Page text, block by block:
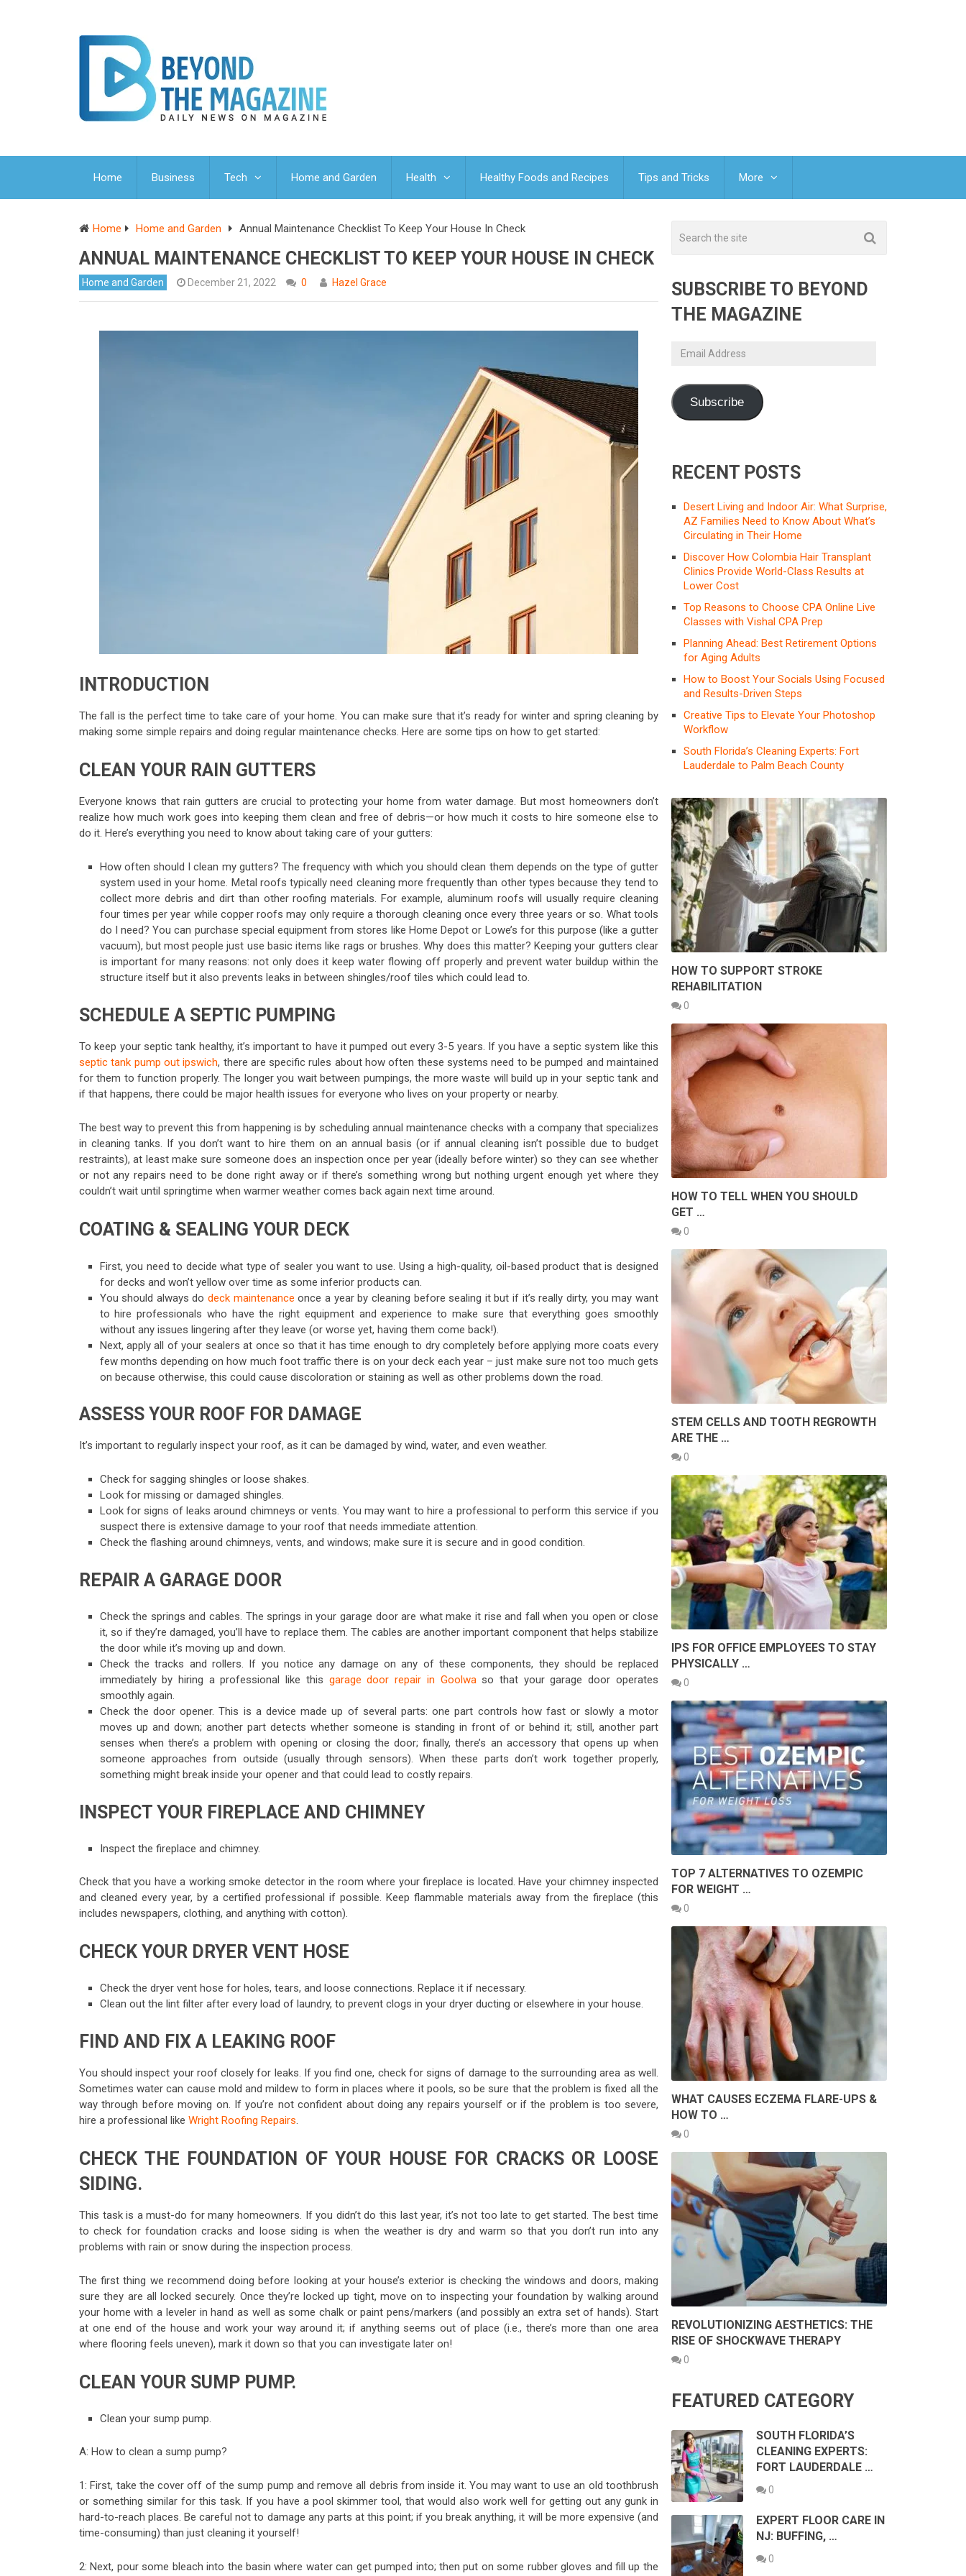
Home Business Tech Home and Garden Health Healthy Foods and Recipes Tips and Tricks More
Home Home and Garden Annual Maintenance Checklist To Keep Your House In Check
ANNUAL MAINTENANCE CHECKLIST TO KEEP YOUR HOUSE IN CHECK
Home and Garden December 21, 2022 0 Hazel Grace
INTRODUCTION
The fall is the perfect time to take care of your home. You can make sure that it’s ready for winter and spring cleaning by
making some simple repairs and doing regular maintenance checks. Here are some tips on how to get started:
CLEAN YOUR RAIN GUTTERS
Everyone knows that rain gutters are crucial to protecting your home from water damage. But most homeowners don’t
realize how much work goes into keeping them clean and free of debris—or how much it costs to hire someone else to
do it. Here’s everything you need to know about taking care of your gutters:
How often should I clean my gutters? The frequency with which you should clean them depends on the type of gutter
system used in your home. Metal roofs typically need cleaning more frequently than other types because they tend to
collect more debris and dirt than other roofing materials. For example, aluminum roofs will usually require cleaning
four times per year while copper roofs may only require a thorough cleaning once every three years or so. What tools
do I need? You can purchase special equipment from stores like Home Depot or Lowe’s for this purpose (like a gutter
vacuum), but most people just use basic items like rags or brushes. Why does this matter? Keeping your gutters clear
is important for many reasons: not only does it keep water flowing off properly and prevent water buildup within the
structure itself but it also prevents leaks in between shingles/roof tiles which could lead to.
SCHEDULE A SEPTIC PUMPING
To keep your septic tank healthy, it’s important to have it pumped out every 3-5 years. If you have a septic system like this
septic tank pump out ipswich, there are specific rules about how often these systems need to be pumped and maintained
for them to function properly. The longer you wait between pumpings, the more waste will build up in your septic tank and
if that happens, there could be major health issues for everyone who lives on your property or nearby.
The best way to prevent this from happening is by scheduling annual maintenance checks with a company that specializes
in cleaning tanks. If you don’t want to hire them on an annual basis (or if annual cleaning isn’t possible due to budget
restraints), at least make sure someone does an inspection once per year (ideally before winter) so they can see whether
or not any repairs need to be done right away or if there’s something wrong but nothing urgent enough yet where they
couldn’t wait until springtime when warmer weather comes back again next time around.
COATING & SEALING YOUR DECK
First, you need to decide what type of sealer you want to use. Using a high-quality, oil-based product that is designed
for decks and won’t yellow over time as some inferior products can.
You should always dodeck maintenance once a year by cleaning before sealing it but if it’s really dirty, you may want
to hire professionals who have the right equipment and experience to make sure that everything goes smoothly
without any issues lingering after they leave (or worse yet, having them come back!).
Next, apply all of your sealers at once so that it has time enough to dry completely before applying more coats every
few months depending on how much foot traffic there is on your deck each year – just make sure not too much gets
on because otherwise, this could cause discoloration or staining as well as other problems down the road.
ASSESS YOUR ROOF FOR DAMAGE
It’s important to regularly inspect your roof, as it can be damaged by wind, water, and even weather.
Check for sagging shingles or loose shakes.
Look for missing or damaged shingles.
Look for signs of leaks around chimneys or vents. You may want to hire a professional to perform this service if you
suspect there is extensive damage to your roof that needs immediate attention.
Check the flashing around chimneys, vents, and windows; make sure it is secure and in good condition.
REPAIR A GARAGE DOOR
Check the springs and cables. The springs in your garage door are what make it rise and fall when you open or close
it, so if they’re damaged, you’ll have to replace them. The cables are another important component that helps stabilize
the door while it’s moving up and down.
Check the tracks and rollers. If you notice any damage on any of these components, they should be replaced
immediately by hiring a professional like this garage door repair in Goolwaso that your garage door operates
smoothly again.
Check the door opener. This is a device made up of several parts: one part controls how fast or slowly a motor
moves up and down; another part detects whether someone is standing in front of or behind it; still, another part
senses when there’s a problem with opening or closing the door; finally, there’s an accessory that opens up when
someone approaches from outside (usually through sensors). When these parts don’t work together properly,
something might break inside your opener and that could lead to costly repairs.
INSPECT YOUR FIREPLACE AND CHIMNEY
Inspect the fireplace and chimney.
Check that you have a working smoke detector in the room where your fireplace is located. Have your chimney inspected
and cleaned every year, by a certified professional if possible. Keep flammable materials away from the fireplace (this
includes newspapers, clothing, and anything with cotton).
CHECK YOUR DRYER VENT HOSE
Check the dryer vent hose for holes, tears, and loose connections. Replace it if necessary.
Clean out the lint filter after every load of laundry, to prevent clogs in your dryer ducting or elsewhere in your house.
FIND AND FIX A LEAKING ROOF
You should inspect your roof closely for leaks. If you find one, check for signs of damage to the surrounding area as well.
Sometimes water can cause mold and mildew to form in places where it pools, so be sure that the problem is fixed all the
way through before moving on. If you’re not confident about doing any repairs yourself or if the problem is too severe,
hire a professional like Wright Roofing Repairs.
CHECK THE FOUNDATION OF YOUR HOUSE FOR CRACKS OR LOOSE
SIDING.
This task is a must-do for many homeowners. If you didn’t do this last year, it’s not too late to get started. The best time
to check for foundation cracks and loose siding is when the weather is dry and warm so that you don’t run into any
problems with rain or snow during the inspection process.
The first thing we recommend doing before looking at your house’s exterior is checking the windows and doors, making
sure they are all locked securely. Once they’re locked up tight, move on to inspecting your foundation by walking around
your home with a leveler in hand as well as some chalk or paint pens/markers (and possibly an extra set of hands). Start
at one end of the house and work your way around it; if anything seems out of place (i.e., there’s more than one area
where flooring feels uneven), mark it down so that you can investigate later on!
CLEAN YOUR SUMP PUMP.
Clean your sump pump.
A: How to clean a sump pump?
1: First, take the cover off of the sump pump and remove all debris from inside it. You may want to use an old toothbrush
or something similar for this task. If you have a pool skimmer tool, that would also work well for getting out any gunk in
hard-to-reach places. Be careful not to damage any parts at this point; if you break anything, it will be more expensive (and
time-consuming) than just cleaning it yourself!
2: Next, pour some bleach into the basin where water can get pumped into; then put on some rubber gloves and fill up the
SUBSCRIBE TO BEYOND
THE MAGAZINE
Email
Subscribe
RECENT POSTS
Desert Living and Indoor Air: What Surprise,
AZ Families Need to Know About What’s
Circulating in Their Home
Discover How Colombia Hair Transplant
Clinics Provide World-Class Results at
Lower Cost
Top Reasons to Choose CPA Online Live
Classes with Vishal CPA Prep
Planning Ahead: Best Retirement Options
for Aging Adults
How to Boost Your Socials Using Focused
and Results-Driven Steps
Creative Tips to Elevate Your Photoshop
Workflow
South Florida’s Cleaning Experts: Fort
Lauderdale to Palm Beach County
HOW TO SUPPORT STROKE
REHABILITATION
0
HOW TO TELL WHEN YOU SHOULD
GET …
0
STEM CELLS AND TOOTH REGROWTH
ARE THE …
0
IPS FOR OFFICE EMPLOYEES TO STAY
PHYSICALLY …
0
TOP 7 ALTERNATIVES TO OZEMPIC
FOR WEIGHT …
0
WHAT CAUSES ECZEMA FLARE-UPS &
HOW TO …
0
REVOLUTIONIZING AESTHETICS: THE
RISE OF SHOCKWAVE THERAPY
0
FEATURED CATEGORY
SOUTH FLORIDA’S
CLEANING EXPERTS:
FORT LAUDERDALE …
0
EXPERT FLOOR CARE IN
NJ: BUFFING, …
0